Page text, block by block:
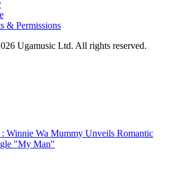
& Permissions
Ugamusic Ltd. All rights reserved.